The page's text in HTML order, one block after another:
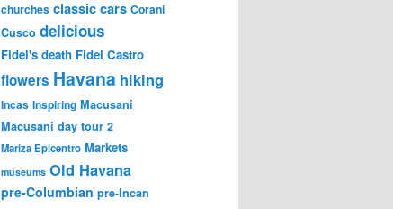
churches classic cars Corani
Cusco delicious
Fidel's death Fidel Castro
flowers Havana hiking
Incas Inspiring Macusani
Macusani day tour 2
Mariza Epicentro Markets
museums Old Havana
pre-Columbian pre-Incan